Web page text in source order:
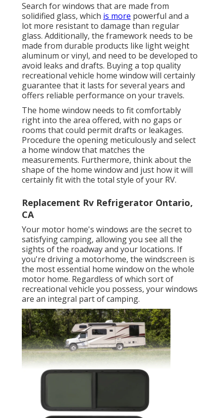
Search for windows that are made from
solidified glass, which is more powerful and a
lot more resistant to damage than regular
glass. Additionally, the framework needs to be
made from durable products like light weight
aluminum or vinyl, and need to be developed to
avoid leaks and drafts. Buying a top quality
recreational vehicle home window will certainly
guarantee that it lasts for several years and
offers reliable performance on your travels.
The home window needs to fit comfortably
right into the area offered, with no gaps or
rooms that could permit drafts or leakages.
Procedure the opening meticulously and select
a home window that matches the
measurements. Furthermore, think about the
shape of the home window and just how it will
certainly fit with the total style of your RV.
Replacement Rv Refrigerator Ontario,
CA
Your motor home's windows are the secret to
satisfying camping, allowing you see all the
sights of the roadway and your locations. If
you're driving a motorhome, the windscreen is
the most essential home window on the whole
motor home. Regardless of which sort of
recreational vehicle you possess, your windows
are an integral part of camping.